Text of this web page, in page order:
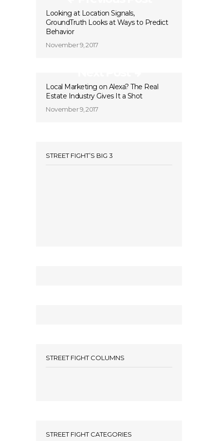
Looking at Location Signals,
GroundTruth Looks at Ways to Predict
Behavior
November 9, 2017
Local Marketing on Alexa? The Real
Estate Industry Gives It a Shot
November 9, 2017
STREET FIGHT’S BIG 3
STREET FIGHT COLUMNS
STREET FIGHT CATEGORIES